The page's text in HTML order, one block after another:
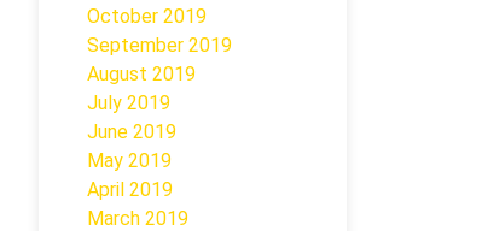
October 2019
September 2019
August 2019
July 2019
June 2019
May 2019
April 2019
March 2019